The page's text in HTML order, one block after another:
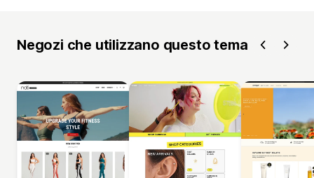
Negozi che utilizzano questo tema